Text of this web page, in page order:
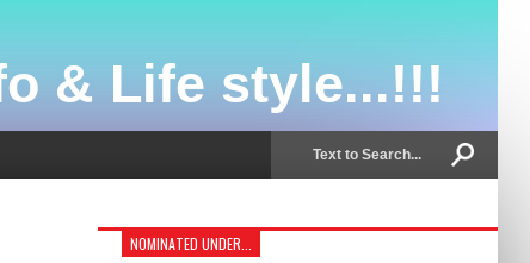
& Life style...!!!
NOMINATED UNDER...